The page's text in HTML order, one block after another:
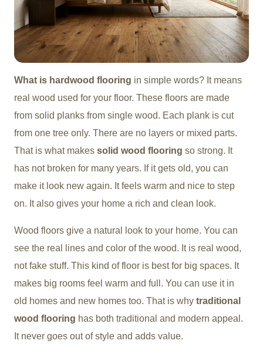
What is hardwood flooring in simple words? It means
real wood used for your floor. These floors are made
from solid planks from single wood. Each plank is cut
from one tree only. There are no layers or mixed parts.
That is what makes solid wood flooring so strong. It
has not broken for many years. If it gets old, you can
make it look new again. It feels warm and nice to step
on. It also gives your home a rich and clean look.
Wood floors give a natural look to your home. You can
see the real lines and color of the wood. It is real wood,
not fake stuff. This kind of floor is best for big spaces. It
makes big rooms feel warm and full. You can use it in
old homes and new homes too. That is why traditional
wood flooring has both traditional and modern appeal.
It never goes out of style and adds value.